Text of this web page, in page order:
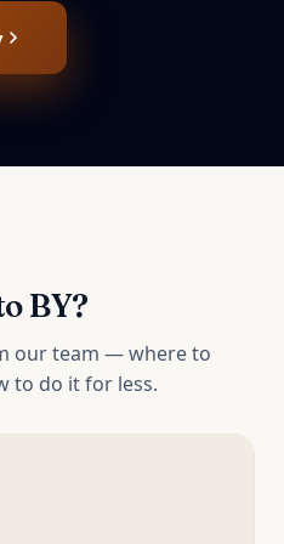
BY?
our team — where to
to do it for less.